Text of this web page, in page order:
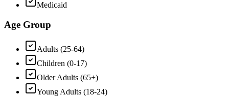
Medicaid
Age Group
Adults (25-64)
Children (0-17)
Older Adults (65+)
Young Adults (18-24)